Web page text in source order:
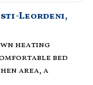
Leordeni,
heating
bed
area, a